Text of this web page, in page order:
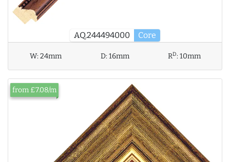
AQ.244494000 Core
W:24mm D:16mm RD:10mm
from £7.08/m